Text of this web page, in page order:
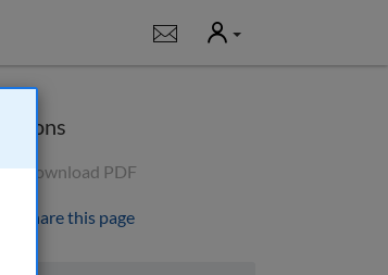
Notifications
User
Options
Download PDF
Share this page